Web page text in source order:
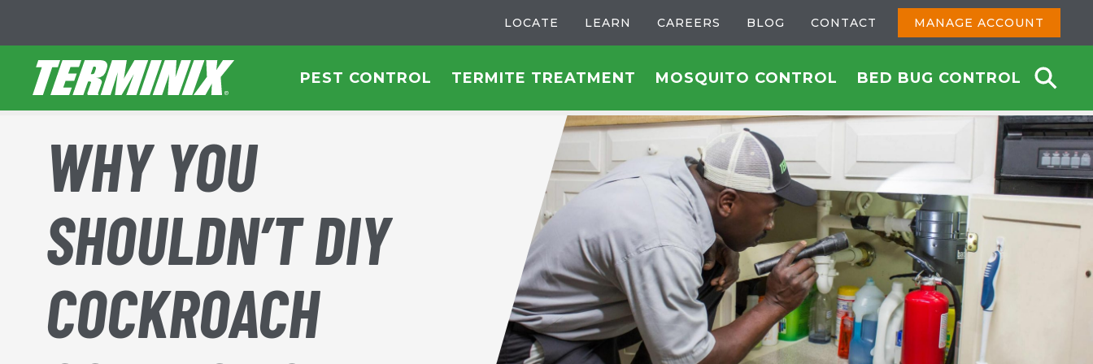
LOCATE LEARN CAREERS BLOG CONTACT MANAGE ACCOUNT
PEST CONTROL TERMITE TREATMENT MOSQUITO CONTROL BED BUG CONTROL
WHY YOU
SHOULDN’T DIY
COCKROACH